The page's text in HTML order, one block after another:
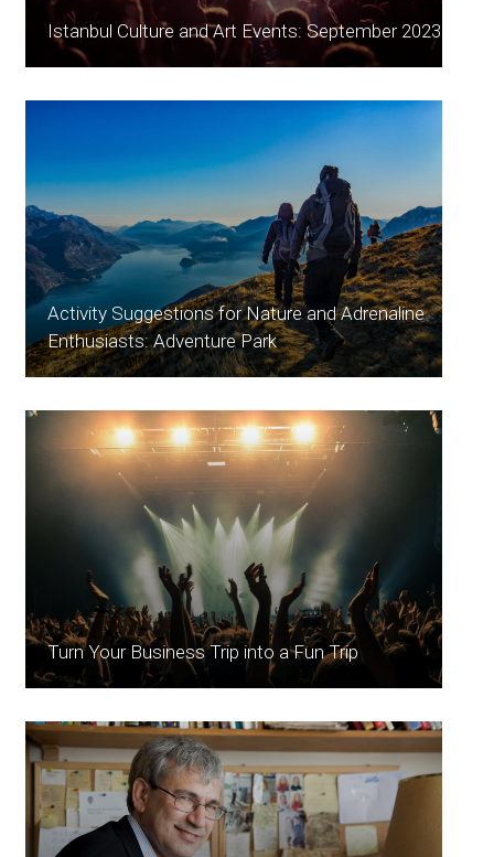
Istanbul Culture and Art Events: September 2023
Activity Suggestions for Nature and Adrenaline
Enthusiasts: Adventure Park
Turn Your Business Trip into a Fun Trip